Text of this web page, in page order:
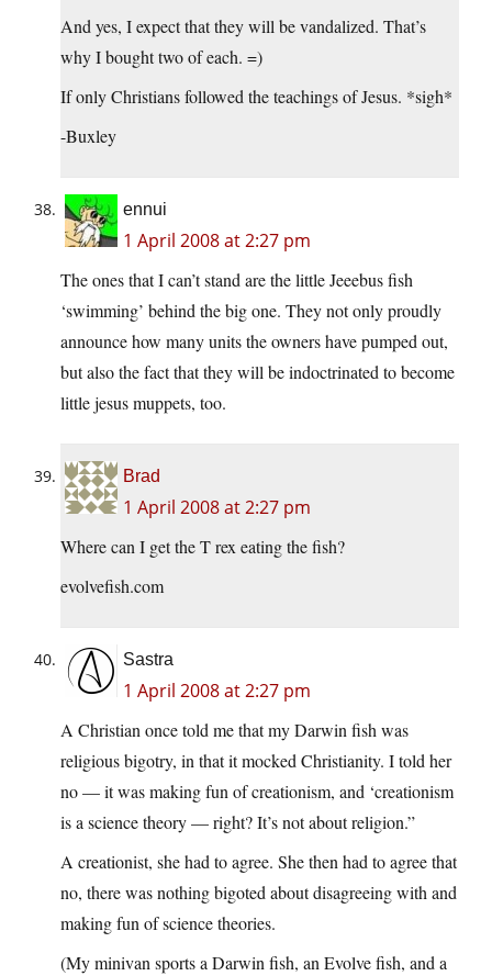
And yes, I expect that they will be vandalized. That’s
why I bought two of each. =)
If only Christians followed the teachings of Jesus. *sigh*
-Buxley
ennui
1 April 2008 at 2:27 pm
The ones that I can’t stand are the little Jeeebus fish
‘swimming’ behind the big one. They not only proudly
announce how many units the owners have pumped out,
but also the fact that they will be indoctrinated to become
little jesus muppets, too.
Brad
1 April 2008 at 2:27 pm
Where can I get the T rex eating the fish?
evolvefish.com
Sastra
1 April 2008 at 2:27 pm
A Christian once told me that my Darwin fish was
religious bigotry, in that it mocked Christianity. I told her
no — it was making fun of creationism, and ‘creationism
is a science theory — right? It’s not about religion.”
A creationist, she had to agree. She then had to agree that
no, there was nothing bigoted about disagreeing with and
making fun of science theories.
(My minivan sports a Darwin fish, an Evolve fish, and a